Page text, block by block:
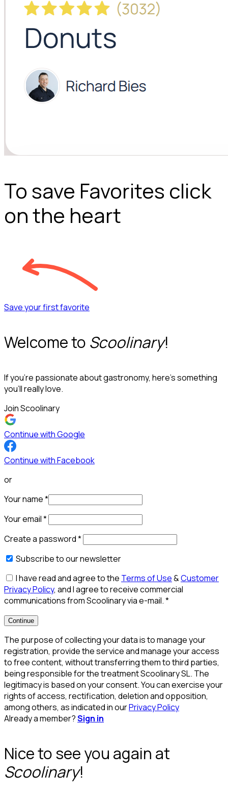
To save Favorites click
on the heart
Save your first favorite
Welcome to Scoolinary!
If you’re passionate about gastronomy, here’s something
you’ll really love.
Join Scoolinary
Continue with Google
Continue with Facebook
or
Your name*
Your email*
Create a password*
Subscribe to our newsletter
I have read and agree to the Terms of Use&Customer
Privacy Policy, and I agree to receive commercial
communications from Scoolinary via e-mail.*
Continue
The purpose of collecting your data is to manage your
registration, provide the service and manage your access
to free content, without transferring them to third parties,
being responsible for the treatment Scoolinary SL. The
legitimacy is based on your consent. You can exercise your
rights of access, rectification, deletion and opposition,
among others, as indicated in ourPrivacy Policy
Already a member?Sign in
Nice to see you again at
Scoolinary!